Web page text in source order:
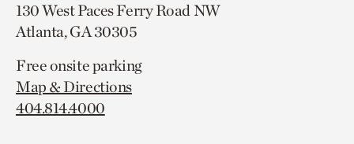
130 West Paces Ferry Road NW
Atlanta, GA 30305
Free onsite parking
Map & Directions
404.814.4000